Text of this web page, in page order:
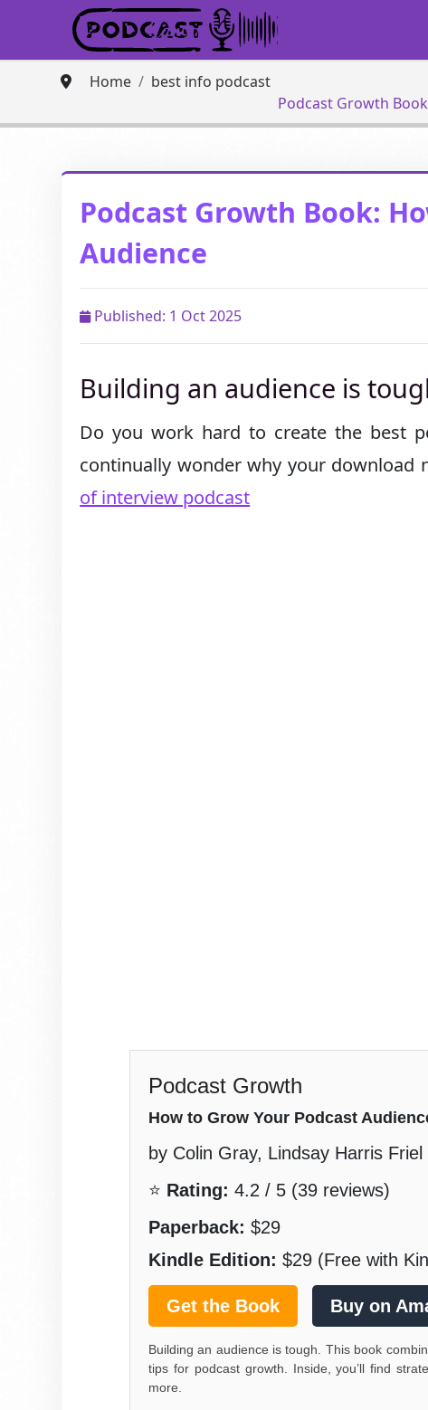
Home
best info podcast
Podcast Growth
Podcast Growth Book:
Audience
Published: 1 Oct 2025
Building an audience is
Do you work hard to create the best
continually wonder why your download
of interview podcast
Podcast Growth
How to Grow Your Podcast
by Colin Gray, Lindsay Harris Friel
⭐ Rating: 4.2 / 5 (39 reviews)
Paperback: $29
Kindle Edition: $29 (Free with
Get the Book Buy on
Building an audience is tough. This book
tips for podcast growth. Inside, you’ll find
more.